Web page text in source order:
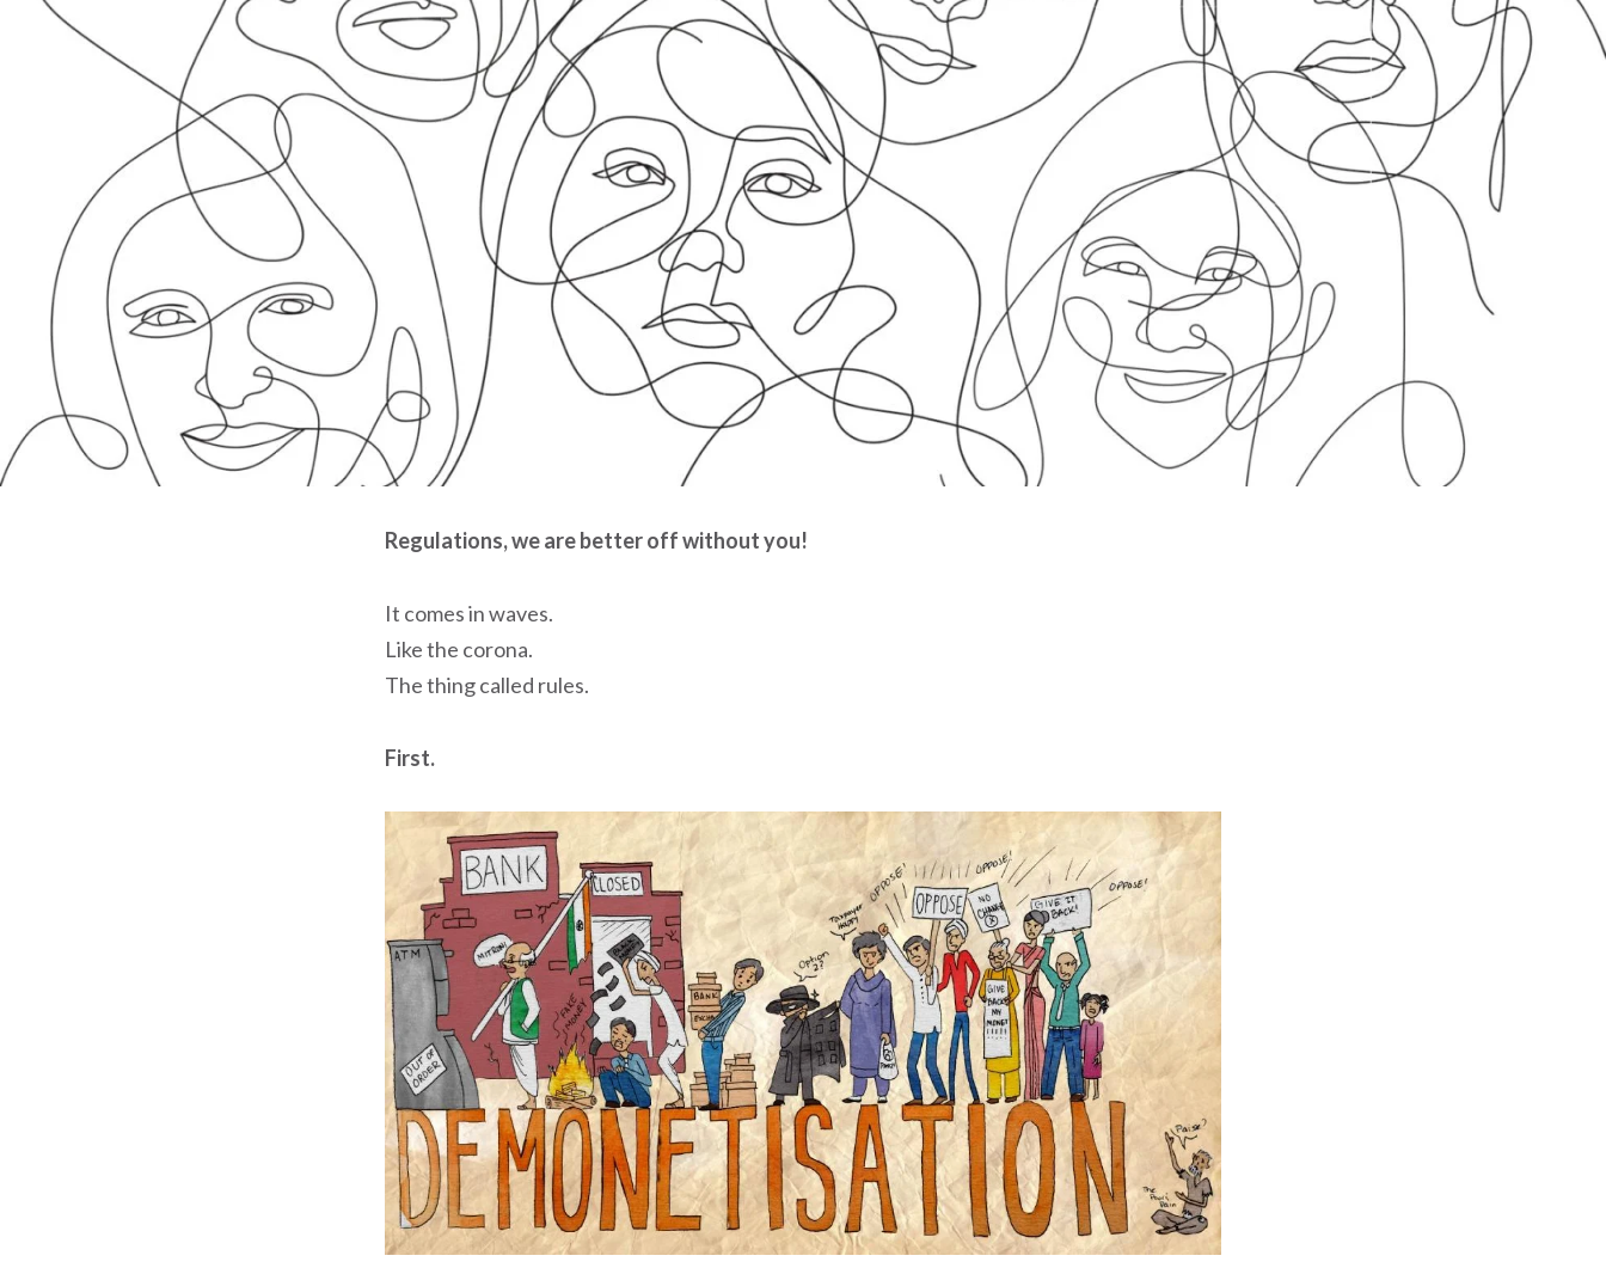
Regulations, we are better off without you!
It comes in waves.
Like the corona.
The thing called rules.
First.